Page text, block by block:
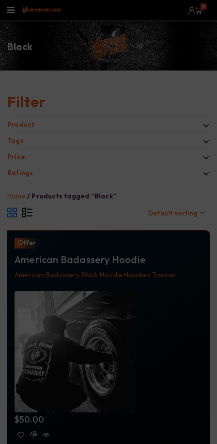
0
Black
Filter
Product
Tags
Price
Ratings
Home / Products tagged “Black”
Default sorting
Offer
American Badassery Hoodie
American Badassery Black Hoodie Hoodies Trucker
$50.00